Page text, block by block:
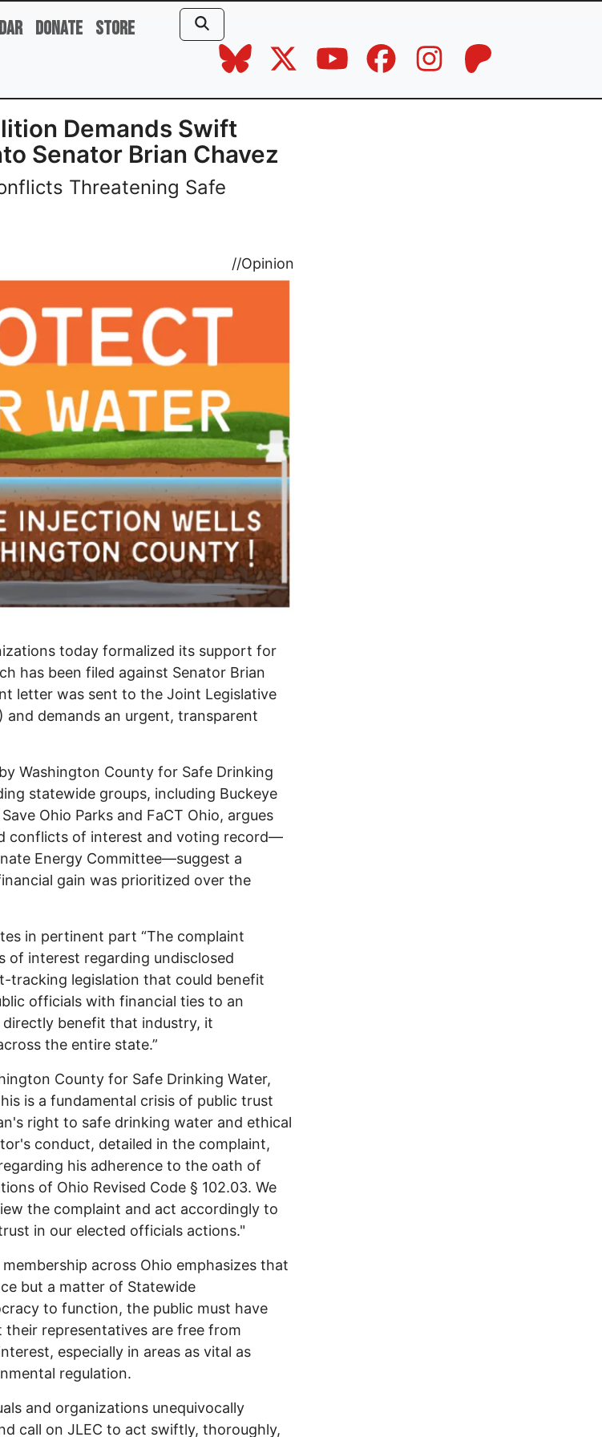
Donate Store
Demands Swift
Senator Brian Chavez
Threatening Safe
//Opinion
today formalized its support for
has been filed against Senator Brian
letter was sent to the Joint Legislative
and demands an urgent, transparent
Washington County for Safe Drinking
statewide groups, including Buckeye
Ohio Parks and FaCT Ohio, argues
conflicts of interest and voting record—
Energy Committee—suggest a
gain was prioritized over the
in pertinent part “The complaint
of interest regarding undisclosed
tracking legislation that could benefit
officials with financial ties to an
benefit that industry, it
the entire state.”
County for Safe Drinking Water,
is a fundamental crisis of public trust
right to safe drinking water and ethical
conduct, detailed in the complaint,
his adherence to the oath of
of Ohio Revised Code § 102.03. We
the complaint and act accordingly to
in our elected officials actions."
across Ohio emphasizes that
but a matter of Statewide
to function, the public must have
representatives are free from
especially in areas as vital as
regulation.
and organizations unequivocally
call on JLEC to act swiftly, thoroughly,